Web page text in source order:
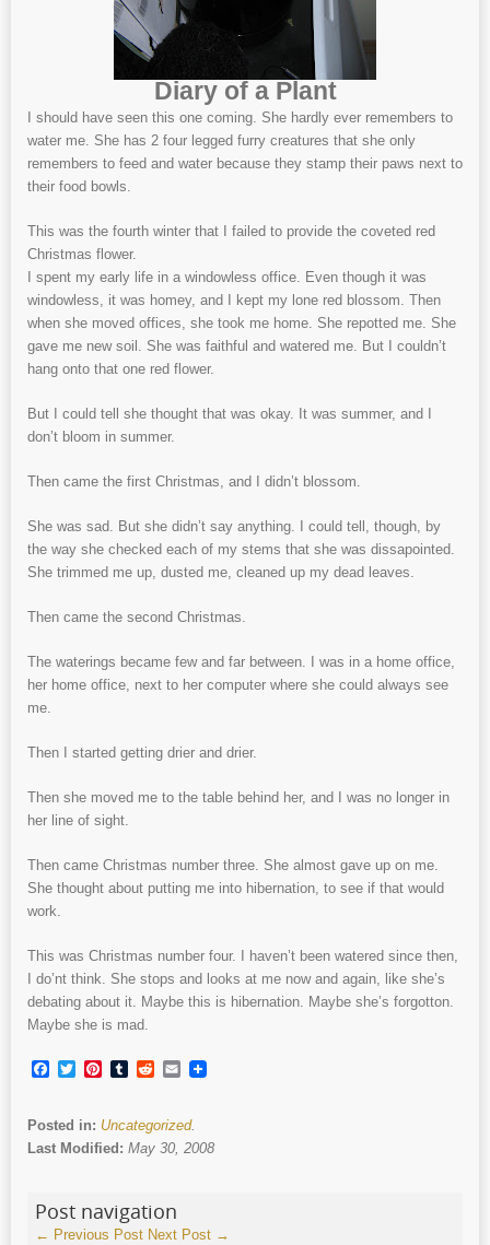
Diary of a Plant
I should have seen this one coming. She hardly ever remembers to
water me. She has 2 four legged furry creatures that she only
remembers to feed and water because they stamp their paws next to
their food bowls.
This was the fourth winter that I failed to provide the coveted red
Christmas flower.
I spent my early life in a windowless office. Even though it was
windowless, it was homey, and I kept my lone red blossom. Then
when she moved offices, she took me home. She repotted me. She
gave me new soil. She was faithful and watered me. But I couldn’t
hang onto that one red flower.
But I could tell she thought that was okay. It was summer, and I
don’t bloom in summer.
Then came the first Christmas, and I didn’t blossom.
She was sad. But she didn’t say anything. I could tell, though, by
the way she checked each of my stems that she was dissapointed.
She trimmed me up, dusted me, cleaned up my dead leaves.
Then came the second Christmas.
The waterings became few and far between. I was in a home office,
her home office, next to her computer where she could always see
me.
Then I started getting drier and drier.
Then she moved me to the table behind her, and I was no longer in
her line of sight.
Then came Christmas number three. She almost gave up on me.
She thought about putting me into hibernation, to see if that would
work.
This was Christmas number four. I haven’t been watered since then,
I do’nt think. She stops and looks at me now and again, like she’s
debating about it. Maybe this is hibernation. Maybe she’s forgotton.
Maybe she is mad.
Facebook
TwitterPinterest
TumblrRedditEmail
Posted in: Uncategorized.
Last Modified: May 30, 2008
Post navigation
← Previous Post Next Post →